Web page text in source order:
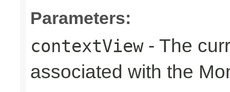
Parameters:
contextView- The
associated with the